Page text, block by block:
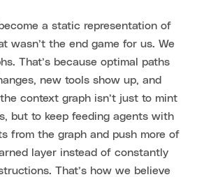
a static representation of
wasn’t the end game for us. We
That’s because optimal paths
new tools show up, and
context graph isn’t just to mint
but to keep feeding agents with
from the graph and push more of
layer instead of constantly
That’s how we believe